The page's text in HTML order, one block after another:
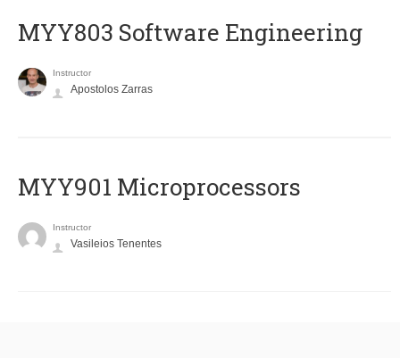
MYY803 Software Engineering
Instructor
Apostolos Zarras
MYY901 Microprocessors
Instructor
Vasileios Tenentes